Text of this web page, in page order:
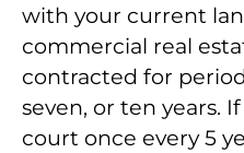
with your current
commercial real
contracted for
seven, or ten years.
court once every 5